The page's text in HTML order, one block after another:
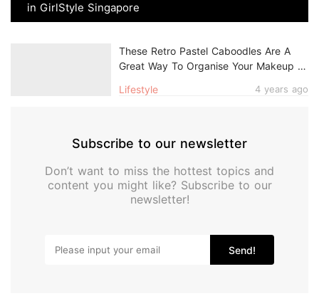
in GirlStyle Singapore
Lifestyle 4 years ago
These Retro Pastel Caboodles Are A
Great Way To Organise Your Makeup &
Subscribe to our newsletter
Don’t want to miss the hottest topics and
content you might like? Subscribe to our
newsletter!
Send!